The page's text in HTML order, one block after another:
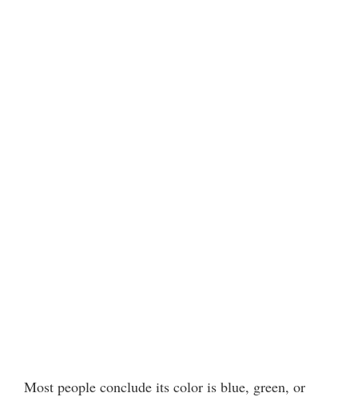
Most people conclude its color is blue, green, or